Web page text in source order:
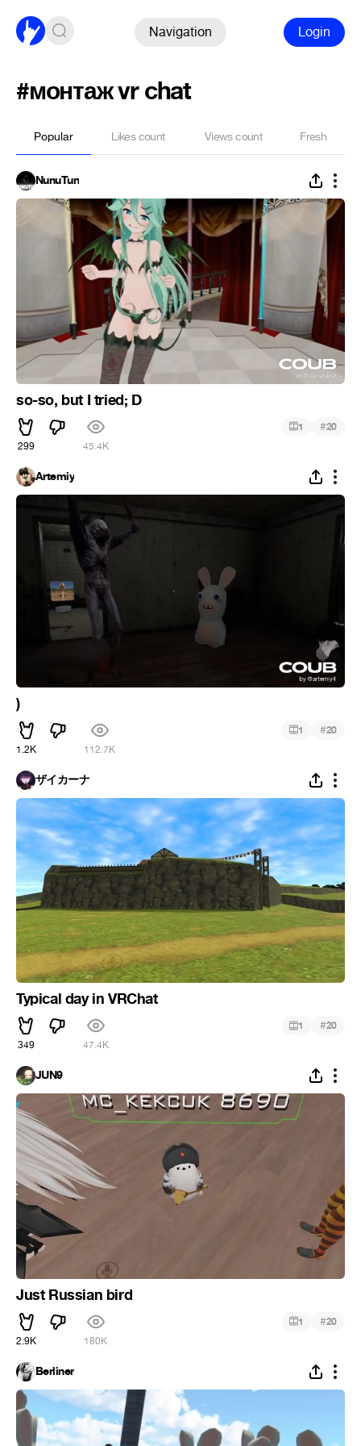
Navigation Login
#монтаж vr chat
Popular Likes count Views count Fresh
NunuTun
so-so, but I tried; D
299 45.4K
1 #20
Artemiy
)
1.2K 112.7K
1 #20
ザイカーナ
Typical day in VRChat
349 47.4K
1 #20
JUN9
Just Russian bird
2.9K 180K
1 #20
Berliner